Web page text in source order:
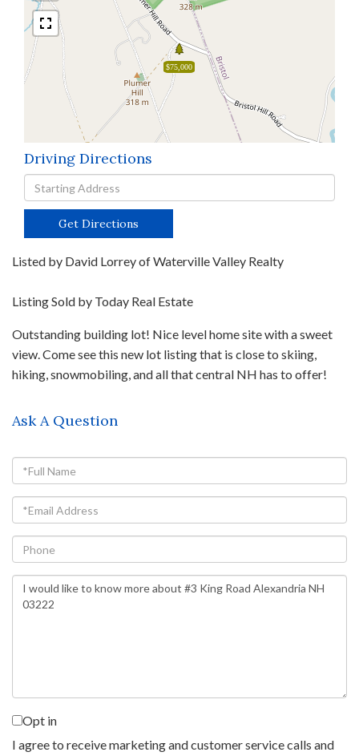
$75,000
Driving Directions
Driving
Directions
Get Directions
Listed by David Lorrey of Waterville Valley Realty
Listing Sold by Today Real Estate
Outstanding building lot! Nice level home site with a sweet
view. Come see this new lot listing that is close to skiing,
hiking, snowmobiling, and all that central NH has to offer!
Ask A Question
Full
Name
Email
Phone
Questions
or
Opt in
I agree to receive marketing and customer service calls and